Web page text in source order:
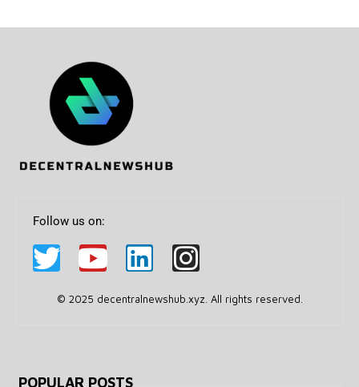
Follow us on:
© 2025 decentralnewshub.xyz. All rights reserved.
POPULAR POSTS